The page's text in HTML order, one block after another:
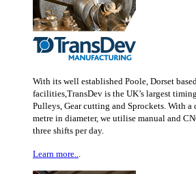
With its well established Poole, Dorset
facilities,TransDev is the UK’s largest
Pulleys, Gear cutting and Sprockets. With a
metre in diameter, we utilise manual and
three shifts per day.
Learn more...